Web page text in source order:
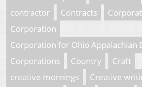
contractor
Contracts
Corporation
Corporation for Ohio Appalachian
Corporations
Country
Craft
creative mornings
Creative